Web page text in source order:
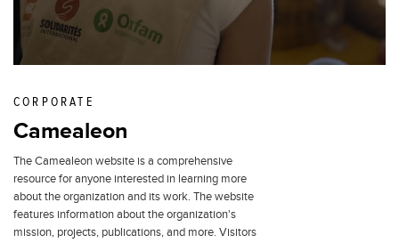
CORPORATE
Camealeon
The Camealeon website is a comprehensive
resource for anyone interested in learning more
about the organization and its work. The website
features information about the organization's
mission, projects, publications, and more. Visitors